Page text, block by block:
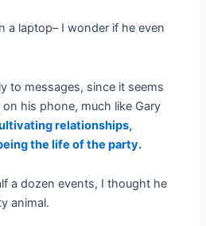
a laptop– I wonder if he even
to messages, since it seems
his phone, much like Gary
relationships,
the life of the party.
a dozen events, I thought he
animal.